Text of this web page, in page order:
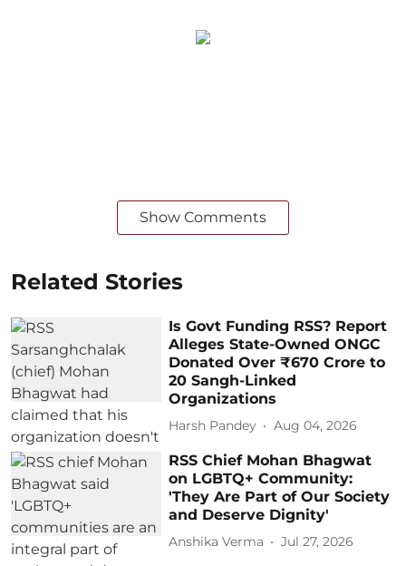
Show Comments
Related Stories
Is Govt Funding RSS? Report
Alleges State-Owned ONGC
Donated Over ₹670 Crore to
20 Sangh-Linked
Organizations
Harsh Pandey Aug 04, 2026
RSS Chief Mohan Bhagwat
on LGBTQ+ Community:
'They Are Part of Our Society
and Deserve Dignity'
Anshika Verma Jul 27, 2026